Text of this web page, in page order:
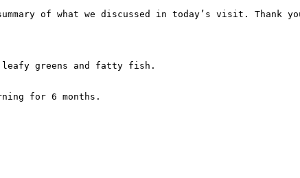
of what we discussed in today’s visit.
leafy greens and fatty fish.
for 6 months.